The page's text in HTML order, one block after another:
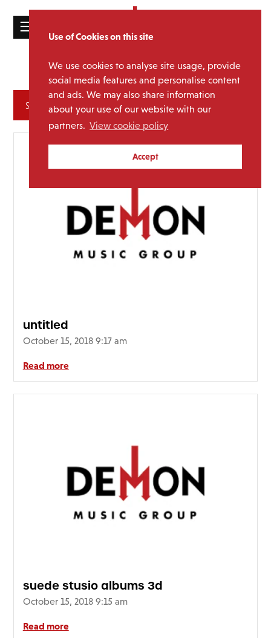
Use of Cookies on this site
We use cookies to analyse site usage, provide
social media features and personalise content
and ads. We may also share information
about your use of our website with our
partners. View cookie policy
Accept
☰
ABOUT
Privacy
Policy
Cookie
Media Category:Suede
Archives
untitled
October 15, 2018 9:17 am
Read more
suede stusio albums 3d
October 15, 2018 9:15 am
Read more